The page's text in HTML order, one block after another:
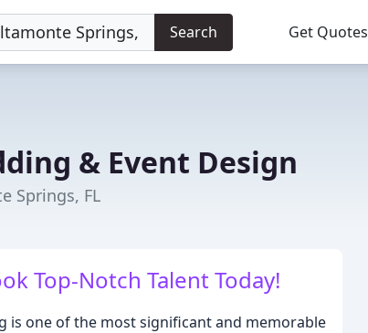
Search Get Quotes
& Event Design
Springs, FL
Top-Notch Talent Today!
is one of the most significant and memorable